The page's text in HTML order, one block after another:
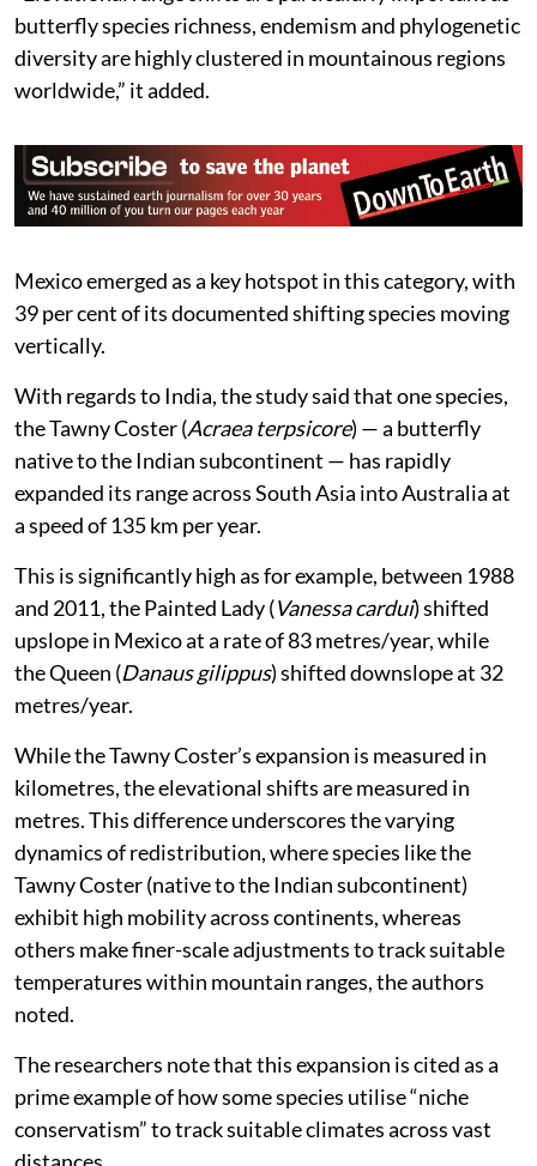
theoretically facilitate faster upslope redistributions
in response to global warming, the authors noted.
Approximately two-thirds of all butterfly species are
landscape for elevations shifts. However, mountain
climates are rapidly degrading in the face of climate
change, the study said.
“Elevational range shifts are particularly important as
butterfly species richness, endemism and phylogenetic
diversity are highly clustered in mountainous regions
Mexico emerged as a key hotspot in this category, with
39 per cent of its documented shifting species moving
vertically.
With regards to India, the study said that one species,
the Tawny Coster (
native to the Indian subcontinent — has rapidly
expanded its range across South Asia into Australia at
a speed of 135 km per year.
This is significantly high as for example, between 1988
and 2011, the Painted Lady (Vanessa cardui) shifted
upslope in Mexico at a rate of 83 metres/year, while
the Queen (Danaus gilippus) shifted downslope at 32
metres/year.
kilometres, the elevational shifts are measured in
metres. This difference underscores the varying
dynamics of redistribution, where species like the